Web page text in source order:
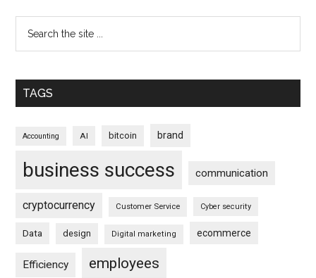
TAGS
Accounting AI bitcoin brand
business success communication
cryptocurrency Customer Service Cyber security
Data design Digital marketing ecommerce
Efficiency employees